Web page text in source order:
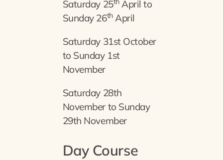
Saturday 25 April to
Sunday 26thApril
Saturday 31st October
to Sunday 1st
November
Saturday 28th
November to Sunday
29th November
Day Course